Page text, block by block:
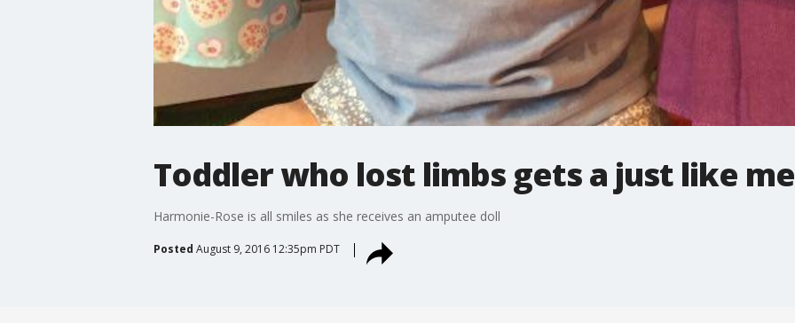
Toddler who lost limbs gets a just like
Harmonie-Rose is all smiles as she receives an amputee doll
Posted August 9, 2016 12:35pm PDT